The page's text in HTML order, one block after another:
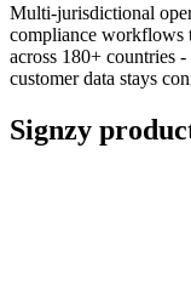
Multi-jurisdictional
compliance workflows
across 180+ countries
customer data stays
Signzy